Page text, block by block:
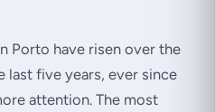
Porto have risen over the
last five years, ever since
attention. The most